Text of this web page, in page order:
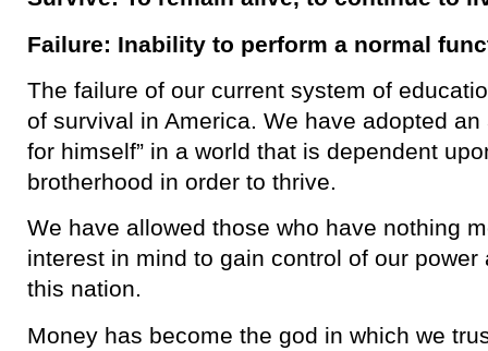
Failure: Inability to perform a normal
The failure of our current system of
of survival in America. We have adopted an
for himself” in a world that is dependent
brotherhood in order to thrive.
We have allowed those who have nothing
interest in mind to gain control of our
this nation.
Money has become the god in which we